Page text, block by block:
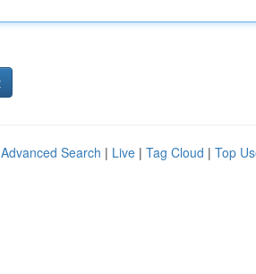
Advanced Search | Live | Tag Cloud | Top